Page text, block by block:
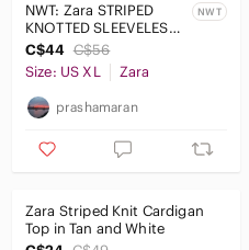
NWT: Zara STRIPED
KNOTTED SLEEVELESS
SHIRT in Sz: XL
NWT
C$44 C$56
Size: US XL
Zara
prashamaran
Zara Striped Knit Cardigan
Top in Tan and White